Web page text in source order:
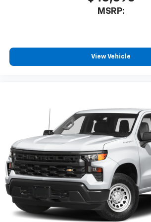
listen to files stored on your
Bluetooth® digital media device
cabin for outstanding sound
enjoyable listening experience
May require additional
SiriusXM with 360L Trial
With your trial subscription,
equipped with SiriusXM with
car technology will bring you
favorite stars, artists,
athletes1
SiriusXM with 360L
our most extensive and
experience on the road that
MSRP:
View Vehicle